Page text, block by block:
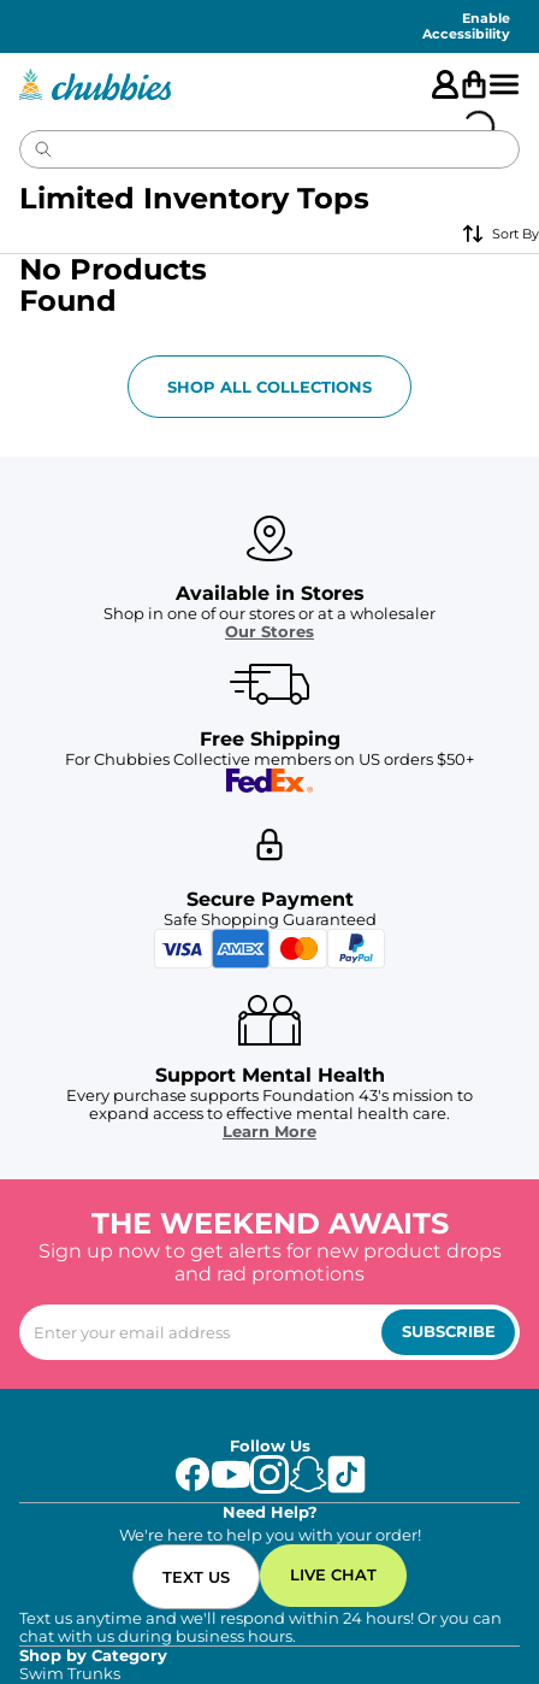
Enable
Accessibility
Limited Inventory Tops
Sort By
No Products
Found
SHOP ALL COLLECTIONS
Available in Stores
Shop in one of our stores or at a wholesaler
Our Stores
Free Shipping
For Chubbies Collective members on US orders $50+
Secure Payment
Safe Shopping Guaranteed
Support Mental Health
Every purchase supports Foundation 43's mission to
expand access to effective mental health care.
Learn More
THE WEEKEND AWAITS
Sign up now to get alerts for new product drops
and rad promotions
SUBSCRIBE
Follow Us
Need Help?
We're here to help you with your order!
TEXT US LIVE CHAT
Text us anytime and we'll respond within 24 hours! Or you can
chat with us during business hours.
Shop by Category
Swim Trunks